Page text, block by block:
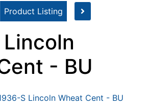
Product Listing
- BU